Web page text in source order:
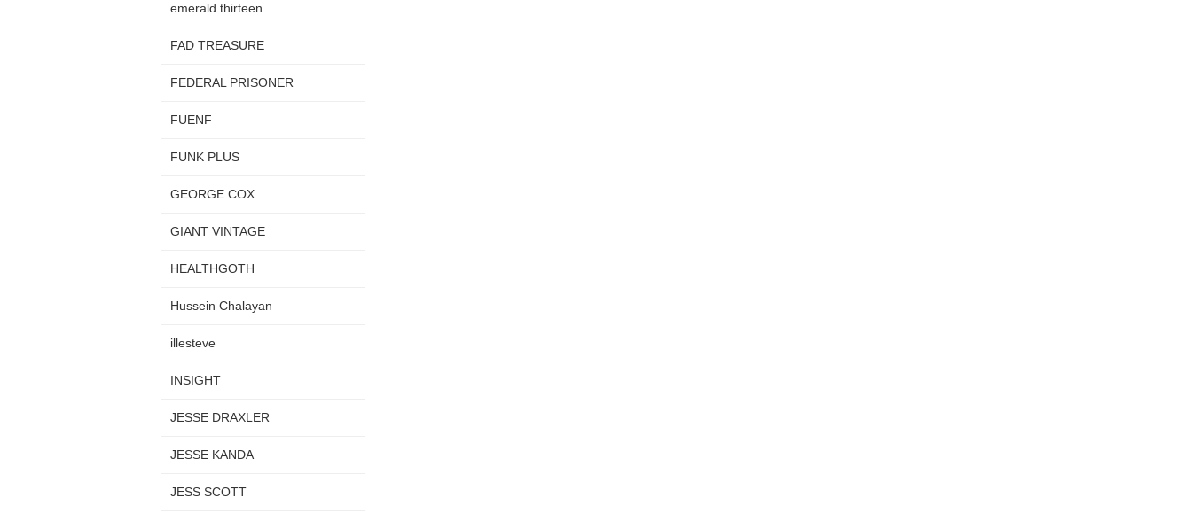
emerald thirteen
FAD TREASURE
FEDERAL PRISONER
FUENF
FUNK PLUS
GEORGE COX
GIANT VINTAGE
HEALTHGOTH
Hussein Chalayan
illesteve
INSIGHT
JESSE DRAXLER
JESSE KANDA
JESS SCOTT